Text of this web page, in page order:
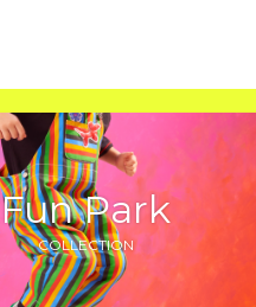
Fun Park
COLLECTION